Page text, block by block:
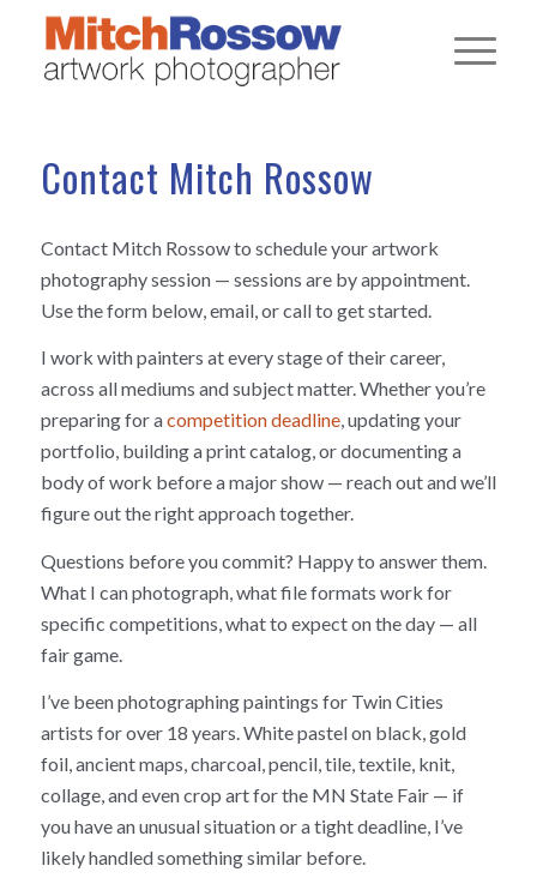
Contact Mitch Rossow
Contact Mitch Rossow to schedule your artwork
photography session — sessions are by appointment.
Use the form below, email, or call to get started.
I work with painters at every stage of their career,
across all mediums and subject matter. Whether you’re
preparing for acompetition deadline, updating your
portfolio, building a print catalog, or documenting a
body of work before a major show — reach out and we’ll
figure out the right approach together.
Questions before you commit? Happy to answer them.
What I can photograph, what file formats work for
specific competitions, what to expect on the day — all
fair game.
I’ve been photographing paintings for Twin Cities
artists for over 18 years. White pastel on black, gold
foil, ancient maps, charcoal, pencil, tile, textile, knit,
collage, and even crop art for the MN State Fair — if
you have an unusual situation or a tight deadline, I’ve
likely handled something similar before.